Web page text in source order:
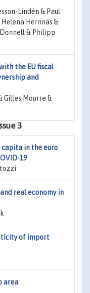
Lindén & Paul
Hernnäs &
& Philipp
the EU fiscal
and
Gilles Mourre &
3
capita in the euro
19
real economy in
of import
area